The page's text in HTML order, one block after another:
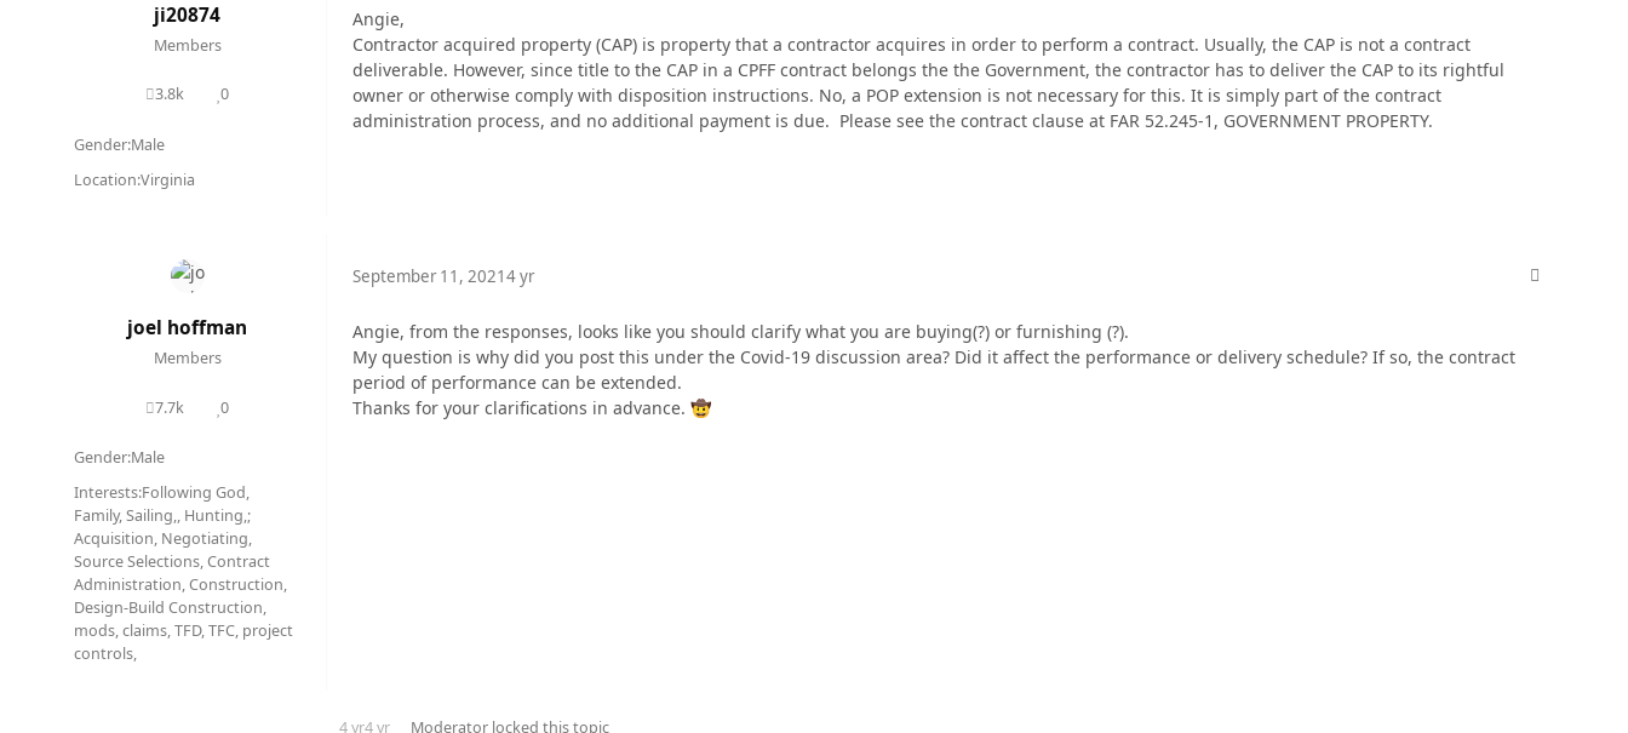
ji20874
Members
3.8k
posts 0
Reputation
Gender:Male
Location:Virginia
Angie,
Contractor acquired property (CAP) is property that a contractor acquires in order to perform a contract. Usually, the CAP is not a contract
deliverable. However, since title to the CAP in a CPFF contract belongs the the Government, the contractor has to deliver the CAP to its rightful
owner or otherwise comply with disposition instructions. No, a POP extension is not necessary for this. It is simply part of the contract
administration process, and no additional payment is due. Please see the contract clause at FAR 52.245-1, GOVERNMENT PROPERTY.
joel hoffman
Members
7.7k
posts 0
Reputation
Gender:Male
Interests:Following God,
Family, Sailing,, Hunting,;
Acquisition, Negotiating,
Source Selections, Contract
Administration, Construction,
Design-Build Construction,
mods, claims, TFD, TFC, project
controls,
September 11, 20214 yr
Angie, from the responses, looks like you should clarify what you are buying(?) or furnishing (?).
My question is why did you post this under the Covid-19 discussion area? Did it affect the performance or delivery schedule? If so, the contract
period of performance can be extended.
Thanks for your clarifications in advance. 🤠
4 yr4 yr Moderator locked this topic